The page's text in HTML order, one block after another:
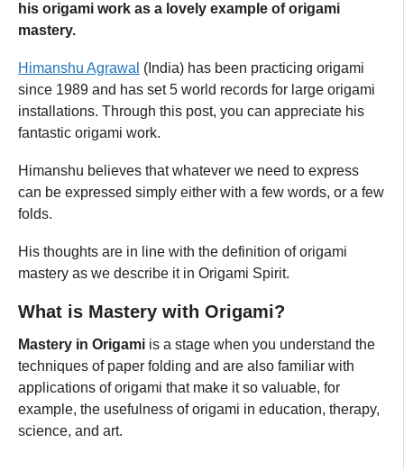
his origami work as a lovely example of origami
mastery.
Himanshu Agrawal (India) has been practicing origami
since 1989 and has set 5 world records for large origami
installations. Through this post, you can appreciate his
fantastic origami work.
Himanshu believes that whatever we need to express
can be expressed simply either with a few words, or a few
folds.
His thoughts are in line with the definition of origami
mastery as we describe it in Origami Spirit.
What is Mastery with Origami?
Mastery in Origami is a stage when you understand the
techniques of paper folding and are also familiar with
applications of origami that make it so valuable, for
example, the usefulness of origami in education, therapy,
science, and art.